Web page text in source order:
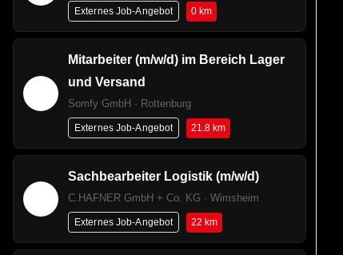
Externes Job-Angebot 0 km
Mitarbeiter (m/w/d) im Bereich Lager
und Versand
Somfy GmbH · Rottenburg
Externes Job-Angebot 21.8 km
Sachbearbeiter Logistik (m/w/d)
C.HAFNER GmbH + Co. KG · Wimsheim
Externes Job-Angebot 22 km